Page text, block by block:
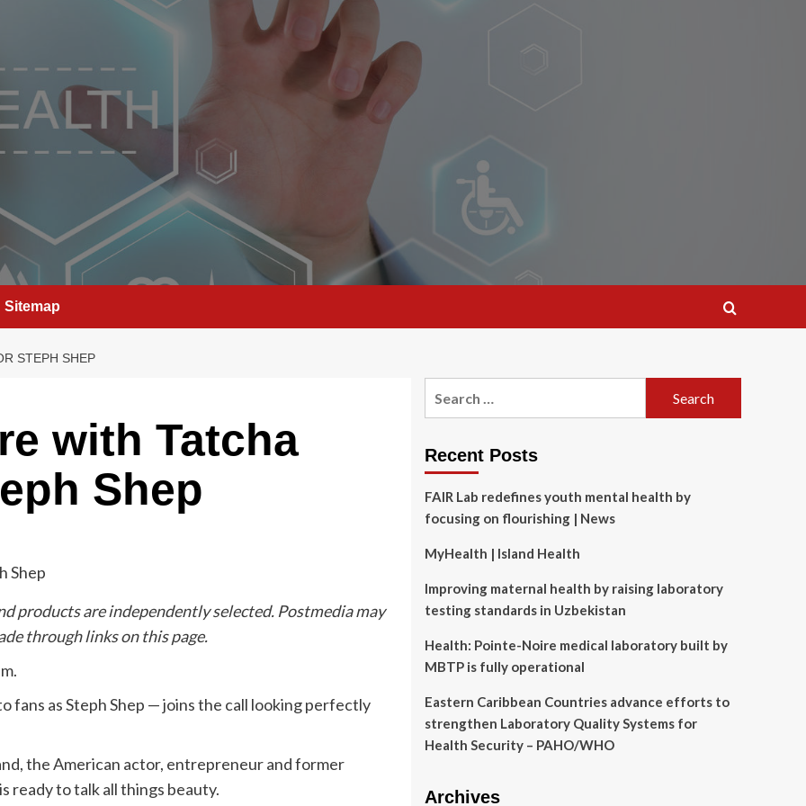
Sitemap
STEPH SHEP
with Tatcha
Shep
products are independently selected. Postmedia may
through links on this page.
fans as Steph Shep — joins the call looking perfectly
the American actor, entrepreneur and former
ready to talk all things beauty.
Recent Posts
FAIR Lab redefines youth mental health by
focusing on flourishing | News
MyHealth | Island Health
Improving maternal health by raising laboratory
testing standards in Uzbekistan
Health: Pointe-Noire medical laboratory built by
MBTP is fully operational
Eastern Caribbean Countries advance efforts to
strengthen Laboratory Quality Systems for
Health Security – PAHO/WHO
Archives